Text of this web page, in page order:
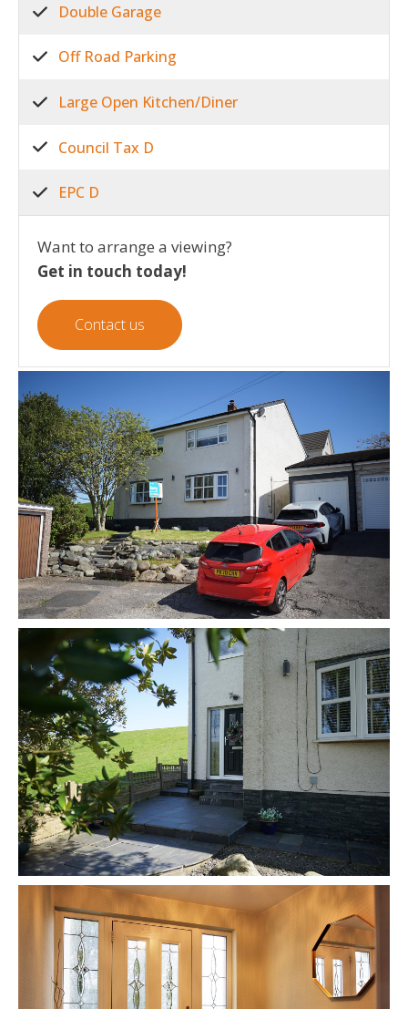
Double Garage
Off Road Parking
Large Open Kitchen/Diner
Council Tax D
EPC D
Want to arrange a viewing?
Get in touch today!
Contact us